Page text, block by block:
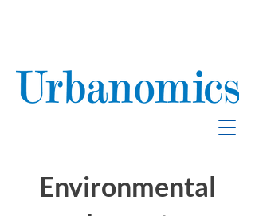
Environmental